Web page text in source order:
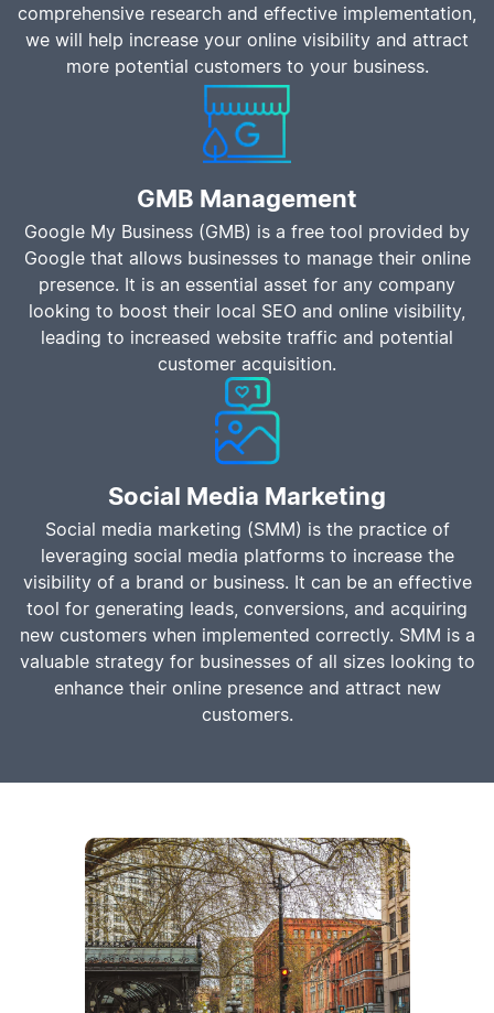
comprehensive research and effective implementation,
we will help increase your online visibility and attract
more potential customers to your business.
GMB Management
Google My Business (GMB) is a free tool provided by
Google that allows businesses to manage their online
presence. It is an essential asset for any company
looking to boost their local SEO and online visibility,
leading to increased website traffic and potential
customer acquisition.
Social Media Marketing
Social media marketing (SMM) is the practice of
leveraging social media platforms to increase the
visibility of a brand or business. It can be an effective
tool for generating leads, conversions, and acquiring
new customers when implemented correctly. SMM is a
valuable strategy for businesses of all sizes looking to
enhance their online presence and attract new
customers.